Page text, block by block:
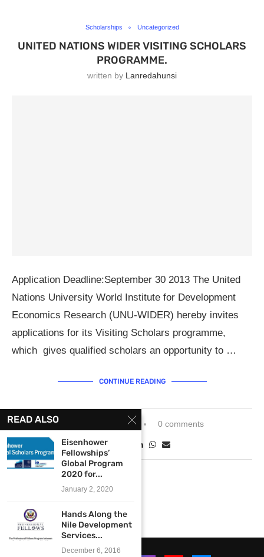
Scholarships Uncategorized
UNITED NATIONS WIDER VISITING SCHOLARS
PROGRAMME.
written by Lanredahunsi
Application Deadline:September 30 2013 The United
Nations University World Institute for Development
Economics Research (UNU-WIDER) hereby invites
applications for its Visiting Scholars programme,
which gives qualified scholars an opportunity to …
CONTINUE READING
September 9, 2013 0 comments
READ ALSO
Eisenhower
Fellowships’
Global Program
2020 for...
January 2, 2020
Hands Along the
Nile Development
Services...
December 6, 2016